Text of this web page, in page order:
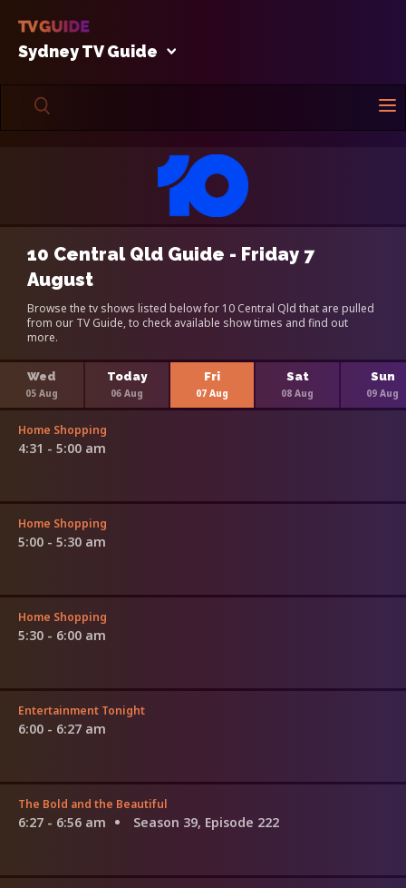
Sydney TV Guide
10 Central Qld Guide - Friday 7
August
Browse the tv shows listed below for 10 Central Qld that are pulled
from our TV Guide, to check available show times and find out
more.
Wed
05 Aug
Today
06 Aug
Fri
07 Aug
Sat
08 Aug
Sun
09 Aug
Home Shopping
4:31 - 5:00 am
Home Shopping
5:00 - 5:30 am
Home Shopping
5:30 - 6:00 am
Entertainment Tonight
6:00 - 6:27 am
The Bold and the Beautiful
6:27 - 6:56 am Season 39, Episode 222